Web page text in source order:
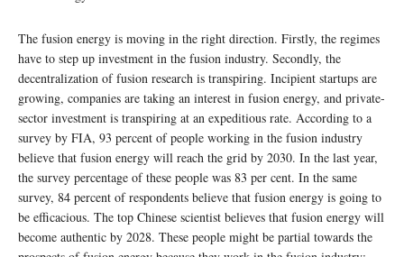
The fusion energy is moving in the right direction. Firstly, the regimes
have to step up investment in the fusion industry. Secondly, the
decentralization of fusion research is transpiring. Incipient startups are
growing, companies are taking an interest in fusion energy, and private-
sector investment is transpiring at an expeditious rate. According to a
survey by FIA, 93 percent of people working in the fusion industry
believe that fusion energy will reach the grid by 2030. In the last year,
the survey percentage of these people was 83 per cent. In the same
survey, 84 percent of respondents believe that fusion energy is going to
be efficacious. The top Chinese scientist believes that fusion energy will
become authentic by 2028. These people might be partial towards the